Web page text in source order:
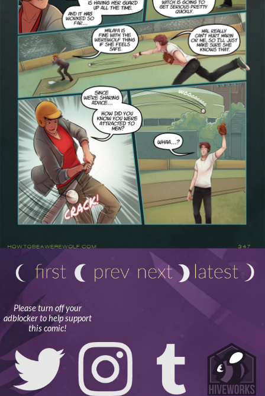
Please turn off your
adblocker to help support
this comic!